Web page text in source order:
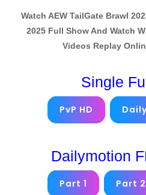
Watch AEW TailGate Brawl
2025 Full Show And Watch
Videos Replay
Single
PvP HD
Dailymotion
Part 1 Part 2